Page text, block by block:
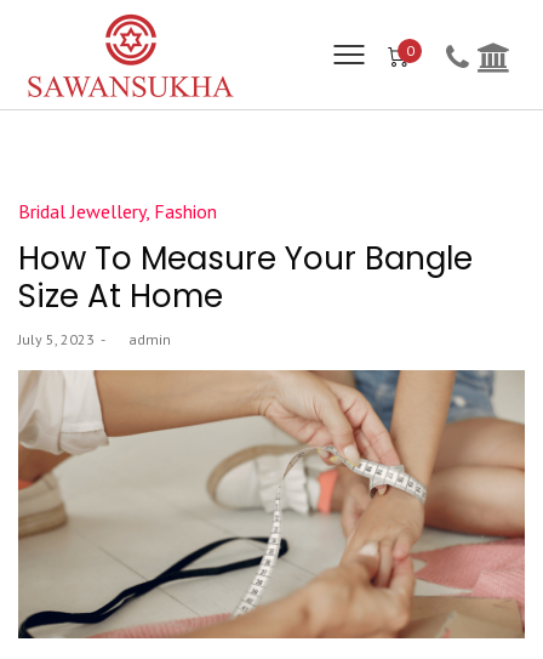
0
Posted
in
Bridal Jewellery Fashion
How To Measure Your Bangle
Size At Home
Posted
July 5, 2023 admin